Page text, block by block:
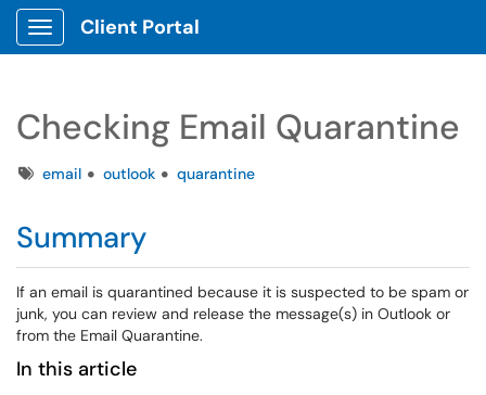
Show Applications Menu
Client Portal
Checking Email Quarantine
Tagsemail outlook quarantine
Summary
If an email is quarantined because it is suspected to be spam or
junk, you can review and release the message(s) in Outlook or
from the Email Quarantine.
In this article